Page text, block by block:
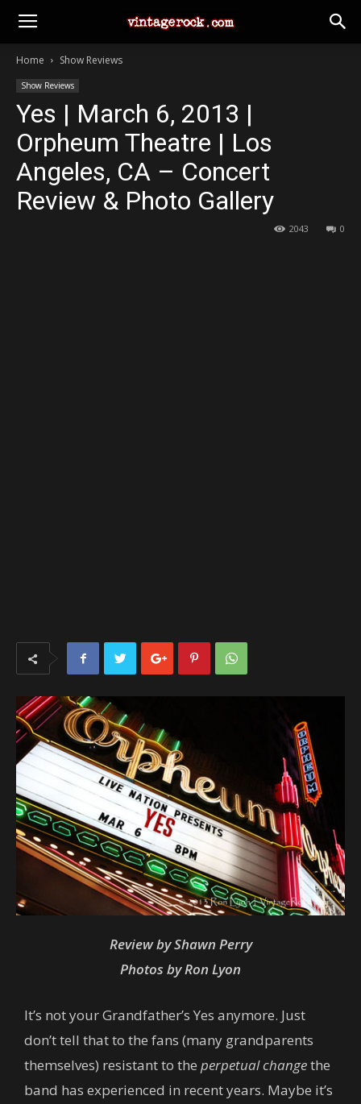
Home Show Reviews
Show Reviews
Yes | March 6, 2013 |
Orpheum Theatre | Los
Angeles, CA – Concert
Review & Photo Gallery
0
2043
Review by Shawn Perry
Photos by Ron Lyon
It’s not your Grandfather’s Yes anymore. Just
don’t tell that to the fans (many grandparents
themselves) resistant to the perpetual changethe
band has experienced in recent years. Maybe it’s